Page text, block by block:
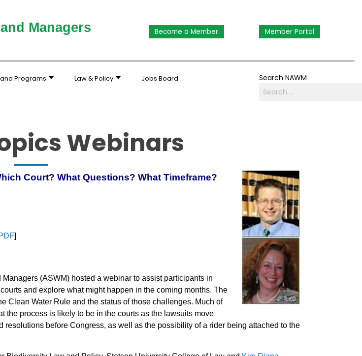
Managers Become a Member Member Portal
Programs Law & Policy Jobs Board Search NAWM
Webinars
Court? What Questions? What Timeframe?
]
Managers (ASWM) hosted a webinar to assist participants in
and explore what might happen in the coming months. The
Clean Water Rule and the status of those challenges. Much of
the process is likely to be in the courts as the lawsuits move
before Congress, as well as the possibility of a rider being attached to the